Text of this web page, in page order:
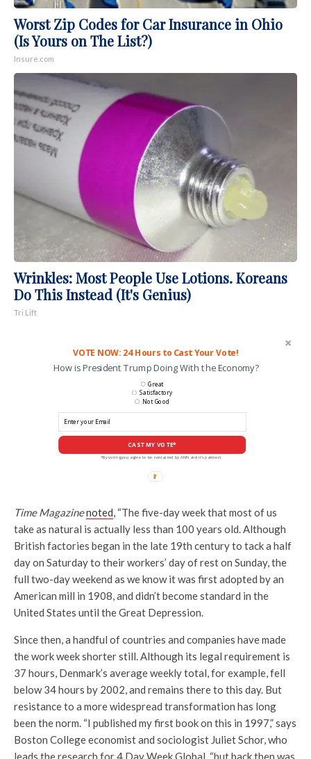
Worst Zip Codes for Car Insurance in Ohio
(Is Yours on The List?)
Insure.com
Wrinkles: Most People Use Lotions. Koreans
Do This Instead (It's Genius)
Tri Lift
VOTE NOW: 24 Hours to Cast Your Vote!
How is President Trump Doing With the Economy?
CAST MY VOTE*
Great
Satisfactory
Not Good
*By voting you agree to be contacted by ANN and it's partners
Time Magazinenoted, “The five-day week that most of us
take as natural is actually less than 100 years old. Although
British factories began in the late 19th century to tack a half
day on Saturday to their workers’ day of rest on Sunday, the
full two-day weekend as we know it was first adopted by an
American mill in 1908, and didn’t become standard in the
United States until the Great Depression.
Since then, a handful of countries and companies have made
the work week shorter still. Although its legal requirement is
37 hours, Denmark’s average weekly total, for example, fell
below 34 hours by 2002, and remains there to this day. But
resistance to a more widespread transformation has long
been the norm. “I published my first book on this in 1997,” says
Boston College economist and sociologist Juliet Schor, who
leads the research for 4 Day Week Global, “but back then was